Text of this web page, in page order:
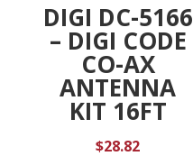
DIGI DC-5166
– DIGI CODE
CO-AX
ANTENNA
KIT 16FT
$28.82